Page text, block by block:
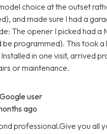
choice at the outset
and made sure I had a
The opener I picked had
programmed). This took
in one visit, arrived
or maintenance.
user
ago
professional.Give you